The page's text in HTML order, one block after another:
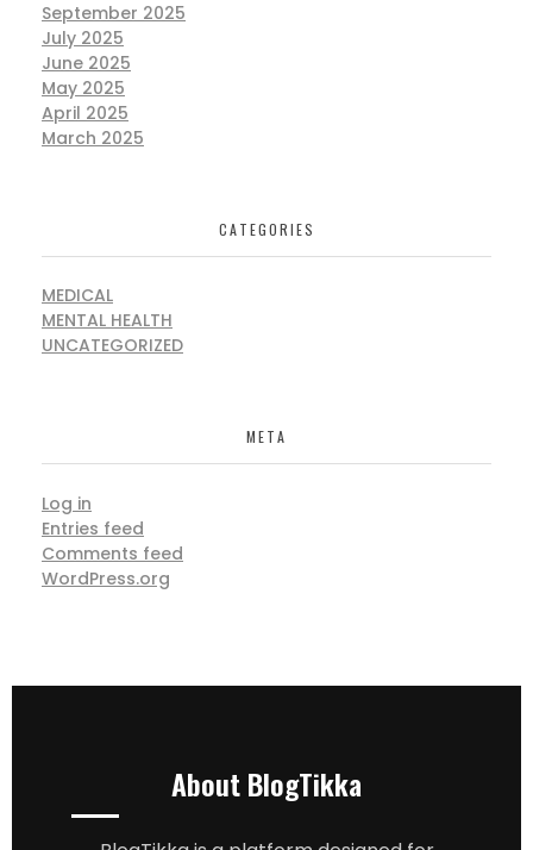
September 2025
July 2025
June 2025
May 2025
April 2025
March 2025
CATEGORIES
MEDICAL
MENTAL HEALTH
UNCATEGORIZED
META
Log in
Entries feed
Comments feed
WordPress.org
About BlogTikka